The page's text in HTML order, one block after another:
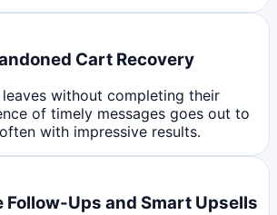
Cart Recovery
without completing their
of timely messages goes out to
with impressive results.
Follow-Ups and Smart Upsells